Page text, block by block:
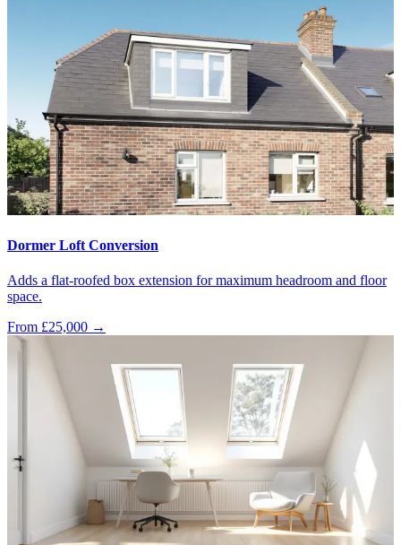
Dormer Loft Conversion
Adds a flat-roofed box extension for maximum headroom and floor
space.
From £25,000 →